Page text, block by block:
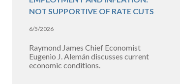
NOT SUPPORTIVE OF RATE CUTS
6/5/2026
Raymond James Chief Economist
Eugenio J. Alemán discusses current
economic conditions.